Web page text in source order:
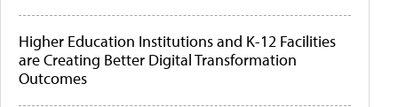
Higher Education Institutions and K-12 Facilities
are Creating Better Digital Transformation
Outcomes